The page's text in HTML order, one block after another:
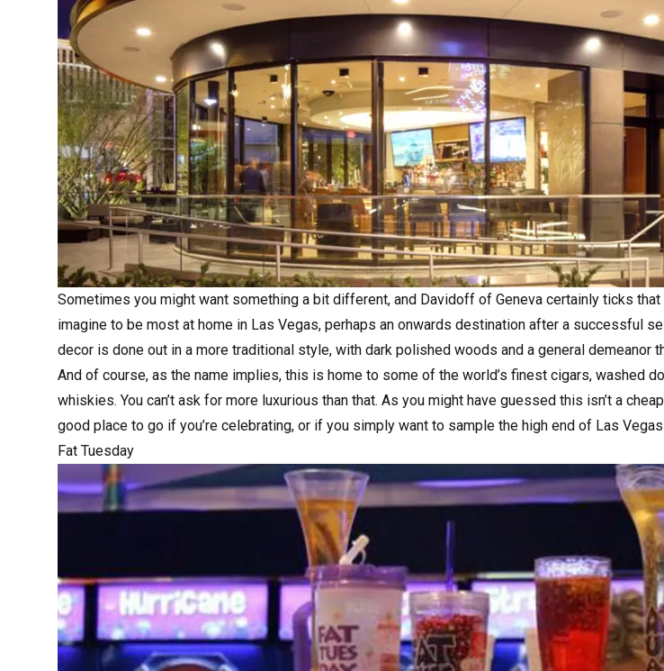
Sometimes you might want something a bit different, and Davidoff of Geneva certainly ticks that
imagine to be most at home in Las Vegas, perhaps an onwards destination after a successful
decor is done out in a more traditional style, with dark polished woods and a general demeanor
And of course, as the name implies, this is home to some of the world’s finest cigars, washed
whiskies. You can’t ask for more luxurious than that. As you might have guessed this isn’t a
good place to go if you’re celebrating, or if you simply want to sample the high end of Las
Fat Tuesday